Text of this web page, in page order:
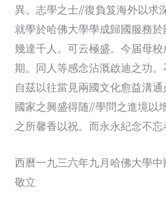
異。志學之士//復負笈海外以求
就學於哈佛大學學成歸國服務
幾達千人。可云極盛。今届母校
期。同人等感念沾溉啟迪之功。
自茲以往當見兩國文化愈益溝
國家之興盛得随//學問之進境以
之所馨香以祝。而永永紀念不忘
西曆一九三六年九月哈佛大學中
敬立